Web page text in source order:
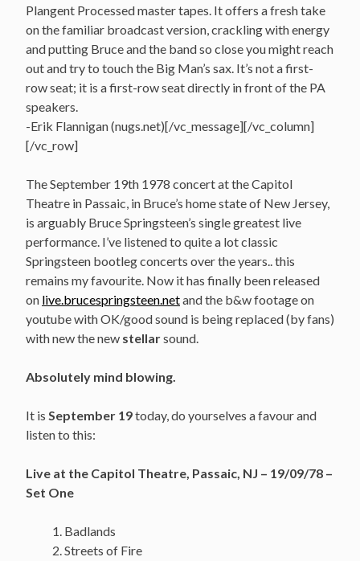
Plangent Processed master tapes. It offers a fresh take
on the familiar broadcast version, crackling with energy
and putting Bruce and the band so close you might reach
out and try to touch the Big Man’s sax. It’s not a first-
row seat; it is a first-row seat directly in front of the PA
speakers.
-Erik Flannigan (nugs.net)[/vc_message][/vc_column]
[/vc_row]
The September 19th 1978 concert at the Capitol
Theatre in Passaic, in Bruce’s home state of New Jersey,
is arguably Bruce Springsteen’s single greatest live
performance. I’ve listened to quite a lot classic
Springsteen bootleg concerts over the years.. this
remains my favourite. Now it has finally been released
on live.brucespringsteen.netand the b&w footage on
youtube with OK/good sound is being replaced (by fans)
with new the new stellarsound.
Absolutely mind blowing.
It is September 19today, do yourselves a favour and
listen to this:
Live at the Capitol Theatre, Passaic, NJ – 19/09/78 –
Set One
Badlands
Streets of Fire